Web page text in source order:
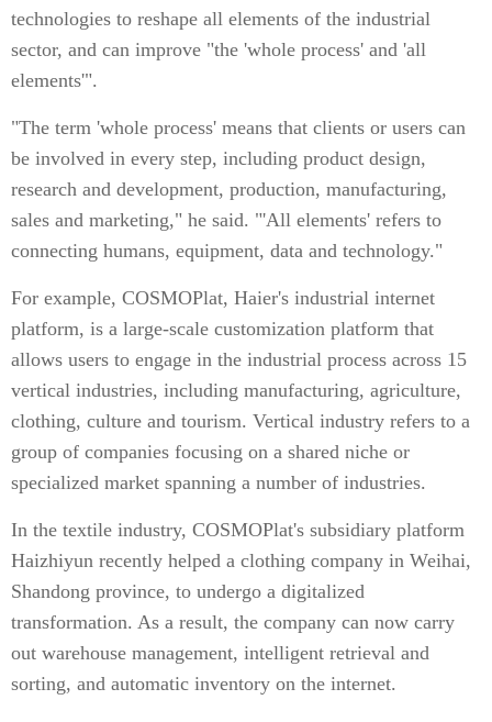
technologies to reshape all elements of the industrial
sector, and can improve "the 'whole process' and 'all
elements'".
"The term 'whole process' means that clients or users can
be involved in every step, including product design,
research and development, production, manufacturing,
sales and marketing," he said. "'All elements' refers to
connecting humans, equipment, data and technology."
For example, COSMOPlat, Haier's industrial internet
platform, is a large-scale customization platform that
allows users to engage in the industrial process across 15
vertical industries, including manufacturing, agriculture,
clothing, culture and tourism. Vertical industry refers to a
group of companies focusing on a shared niche or
specialized market spanning a number of industries.
In the textile industry, COSMOPlat's subsidiary platform
Haizhiyun recently helped a clothing company in Weihai,
Shandong province, to undergo a digitalized
transformation. As a result, the company can now carry
out warehouse management, intelligent retrieval and
sorting, and automatic inventory on the internet.